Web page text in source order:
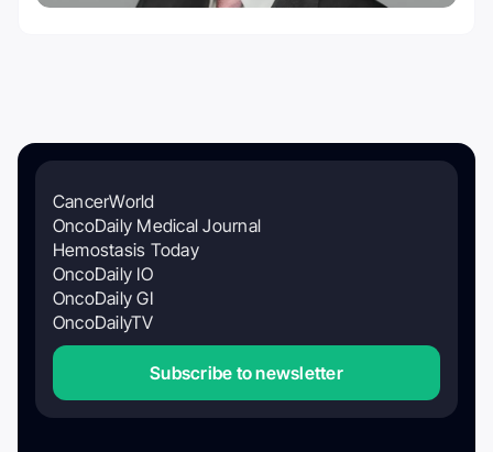
CancerWorld
OncoDaily Medical Journal
Hemostasis Today
OncoDaily IO
OncoDaily GI
OncoDailyTV
Subscribe to newsletter